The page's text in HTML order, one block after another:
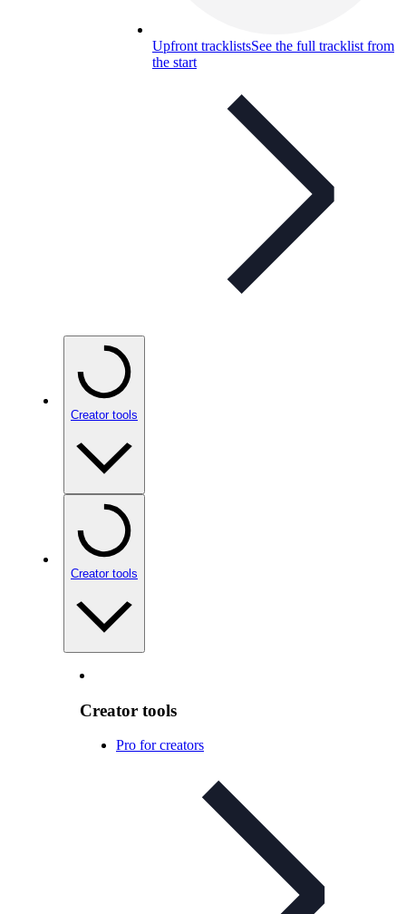
Upfront tracklistsSee the full tracklist from
the start
Creator tools
Creator tools
Creator tools
Pro for creators